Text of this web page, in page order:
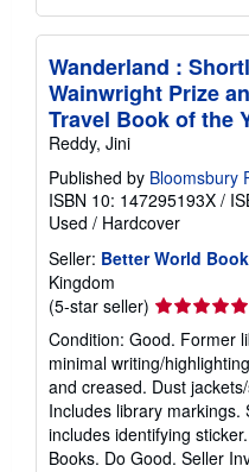
Wanderland :
Wainwright Prize
Travel Book of the
Reddy, Jini
Published by Bloomsbury
ISBN 10: 147295193X /
Used / Hardcover
Seller: Better World
Kingdom
(5-star seller) Seller
rating
5
out
of
5
stars
Condition: Good. Former
minimal writing/
and creased. Dust
Includes library
includes identifying
Books. Do Good. Seller